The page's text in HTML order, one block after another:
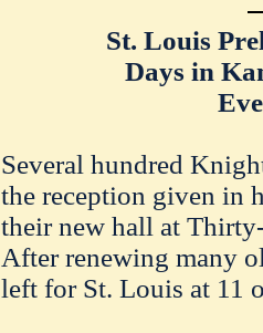
St. Louis
Days in
Several hundred
the reception given in
their new hall at
After renewing many
left for St. Louis at 11